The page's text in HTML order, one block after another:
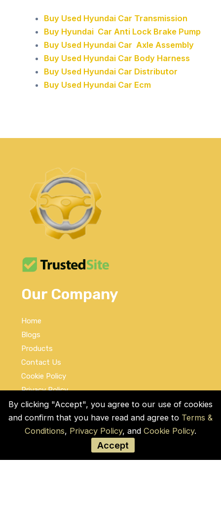
Buy Used Hyundai Car Transmission
Buy Hyundai Car Anti Lock Brake Pump
Buy Used Hyundai Car Axle Assembly
Buy Used Hyundai Car Body Harness
Buy Used Hyundai Car Distributor
Buy Used Hyundai Car Ecm
Our Company
Home
Blogs
Products
Contact Us
Cookie Policy
Privacy Policy
Terms and Conditions
Social Links
By clicking "Accept", you agree to our use of cookies
and confirm that you have read and agree to Terms &
Conditions, Privacy Policy, and Cookie Policy.
Accept